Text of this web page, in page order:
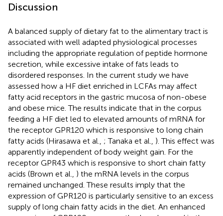
Discussion
A balanced supply of dietary fat to the alimentary tract is
associated with well adapted physiological processes
including the appropriate regulation of peptide hormone
secretion, while excessive intake of fats leads to
disordered responses. In the current study we have
assessed how a HF diet enriched in LCFAs may affect
fatty acid receptors in the gastric mucosa of non-obese
and obese mice. The results indicate that in the corpus
feeding a HF diet led to elevated amounts of mRNA for
the receptor GPR120 which is responsive to long chain
fatty acids (Hirasawa et al., ; Tanaka et al., ). This effect was
apparently independent of body weight gain. For the
receptor GPR43 which is responsive to short chain fatty
acids (Brown et al., ) the mRNA levels in the corpus
remained unchanged. These results imply that the
expression of GPR120 is particularly sensitive to an excess
supply of long chain fatty acids in the diet. An enhanced